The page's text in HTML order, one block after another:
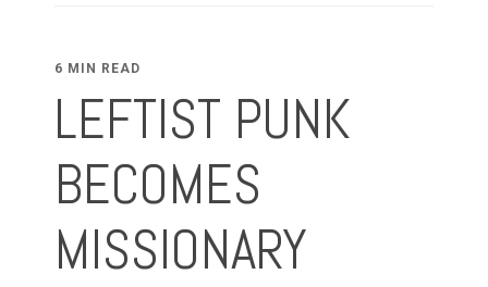
6 MIN READ
LEFTIST PUNK
BECOMES
MISSIONARY